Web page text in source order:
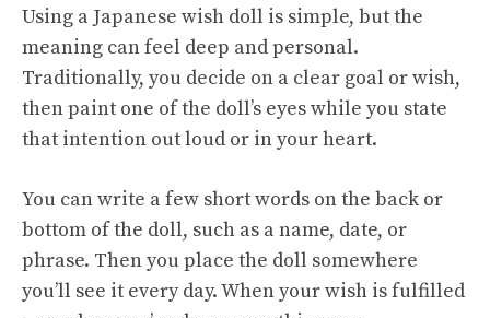
Using a Japanese wish doll is simple, but the
meaning can feel deep and personal.
Traditionally, you decide on a clear goal or wish,
then paint one of the doll’s eyes while you state
that intention out loud or in your heart.
You can write a few short words on the back or
bottom of the doll, such as a name, date, or
phrase. Then you place the doll somewhere
you’ll see it every day. When your wish is fulfilled